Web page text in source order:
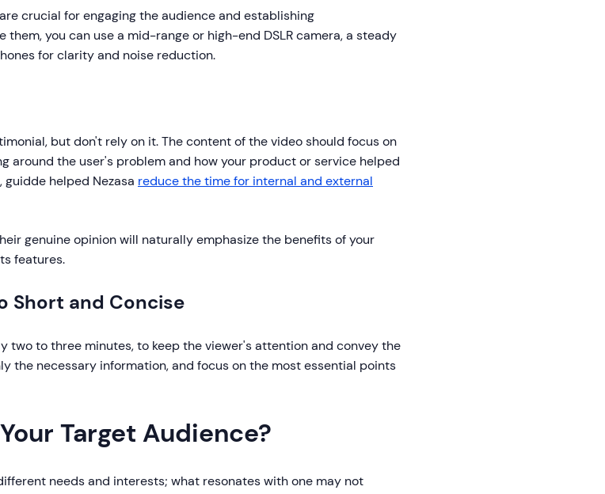
crucial for engaging the audience and establishing
them, you can use a mid-range or high-end DSLR camera, a steady
for clarity and noise reduction.
but don't rely on it. The content of the video should focus on
around the user's problem and how your product or service helped
guidde helped Nezasa reduce the time for internal and external
genuine opinion will naturally emphasize the benefits of your
features.
Short and Concise
two to three minutes, to keep the viewer's attention and convey the
the necessary information, and focus on the most essential points
Target Audience?
needs and interests; what resonates with one may not